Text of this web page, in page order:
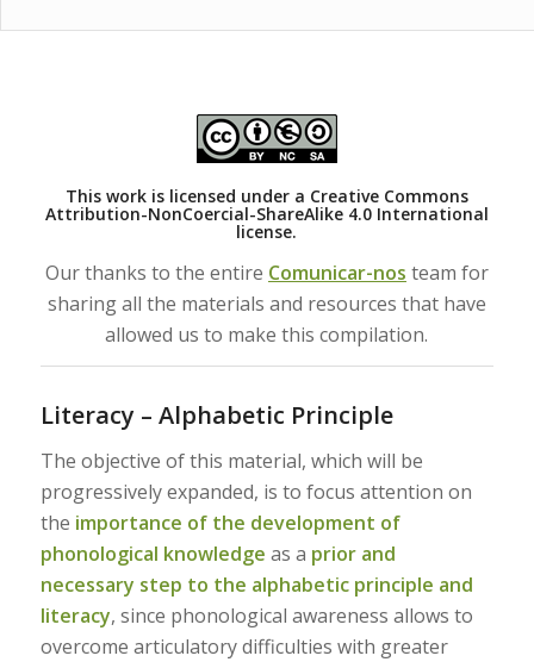
This work is licensed under a Creative Commons
Attribution-NonCoercial-ShareAlike 4.0 International
license.
Our thanks to the entire Comunicar-nos team for
sharing all the materials and resources that have
allowed us to make this compilation.
Literacy – Alphabetic Principle
The objective of this material, which will be
progressively expanded, is to focus attention on
the importance of the development of
phonological knowledge as a prior and
necessary step to the alphabetic principle and
literacy, since phonological awareness allows to
overcome articulatory difficulties with greater